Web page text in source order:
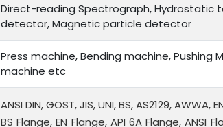
Direct-reading Spectrograph, Hydrostatic
detector, Magnetic particle detector
Press machine, Bending machine,
machine etc
ANSI DIN, GOST, JIS, UNI, BS, AS2129, AWWA,
BS Flange, EN Flange, API 6A Flange, ANSI